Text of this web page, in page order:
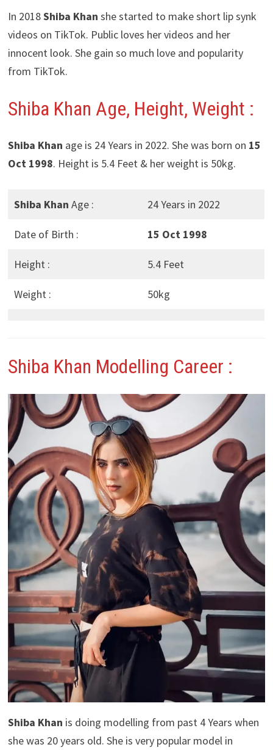
In 2018Shiba Khan she started to make short lip synk
videos on TikTok. Public loves her videos and her
innocent look. She gain so much love and popularity
from TikTok.
Shiba Khan Age, Height, Weight :
Shiba Khan age is 24 Years in 2022. She was born on 15
Oct 1998. Height is 5.4 Feet & her weight is 50kg.
Shiba Khan Age : 24 Years in 2022
Date of Birth : 15 Oct 1998
Height : 5.4 Feet
Weight : 50kg
Shiba Khan Modelling Career :
Shiba Khan is doing modelling from past 4 Years when
she was 20 years old. She is very popular model in